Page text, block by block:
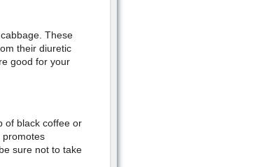
These
their diuretic
good for your
of black coffee or
promotes
sure not to take